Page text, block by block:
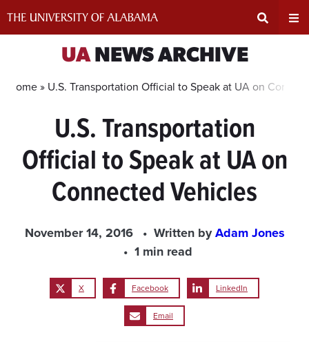
Search
Area
UANEWS ARCHIVE
Home » U.S. Transportation Official to Speak at UA on
U.S. Transportation
Official to Speak at UA on
Connected Vehicles
November 14, 2016 Written byAdam Jones
1 min read
X Facebook LinkedIn
Email